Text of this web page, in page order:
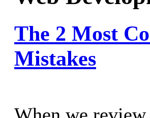
The 2 Most
Mistakes